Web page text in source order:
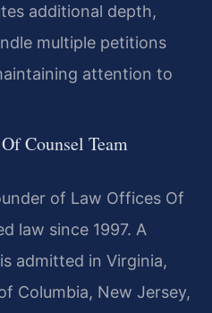
additional depth,
multiple petitions
attention to
Counsel Team
of Law Offices Of
law since 1997. A
admitted in Virginia,
Columbia, New Jersey,